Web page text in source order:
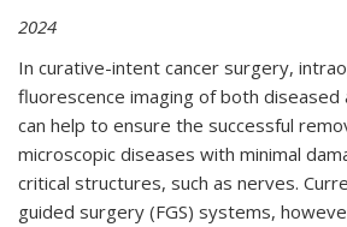
2024
In curative-intent cancer surgery,
fluorescence imaging of both diseased
can help to ensure the successful
microscopic diseases with minimal
critical structures, such as nerves.
guided surgery (FGS) systems,